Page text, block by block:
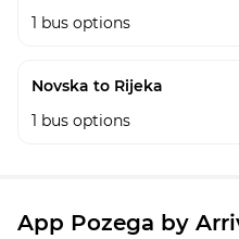
1 bus options
Novska to Rijeka
1 bus options
App Pozega by